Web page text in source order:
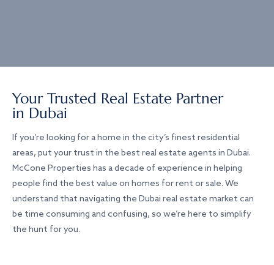
Your Trusted Real Estate Partner
in Dubai
If you’re looking for a home in the city’s finest residential
areas, put your trust in the best real estate agents in Dubai.
McCone Properties has a decade of experience in helping
people find the best value on homes for rent or sale. We
understand that navigating the Dubai real estate market can
be time consuming and confusing, so we’re here to simplify
the hunt for you.